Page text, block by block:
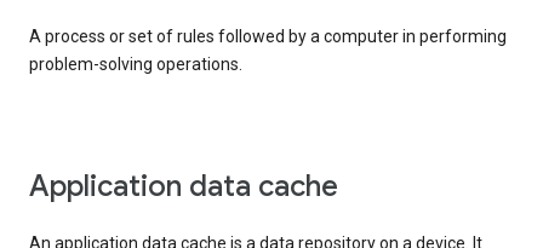
A process or set of rules followed by a computer in performing
problem-solving operations.
Application data cache
An application data cache is a data repository on a device. It